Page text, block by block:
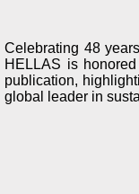
Celebrating 48
HELLAS is honored
publication,
global leader in